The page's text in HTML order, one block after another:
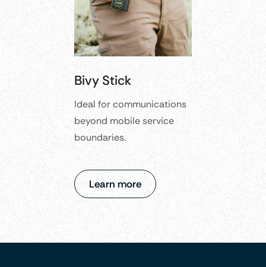
Bivy Stick
Ideal for communications
beyond mobile service
boundaries.
Learn more